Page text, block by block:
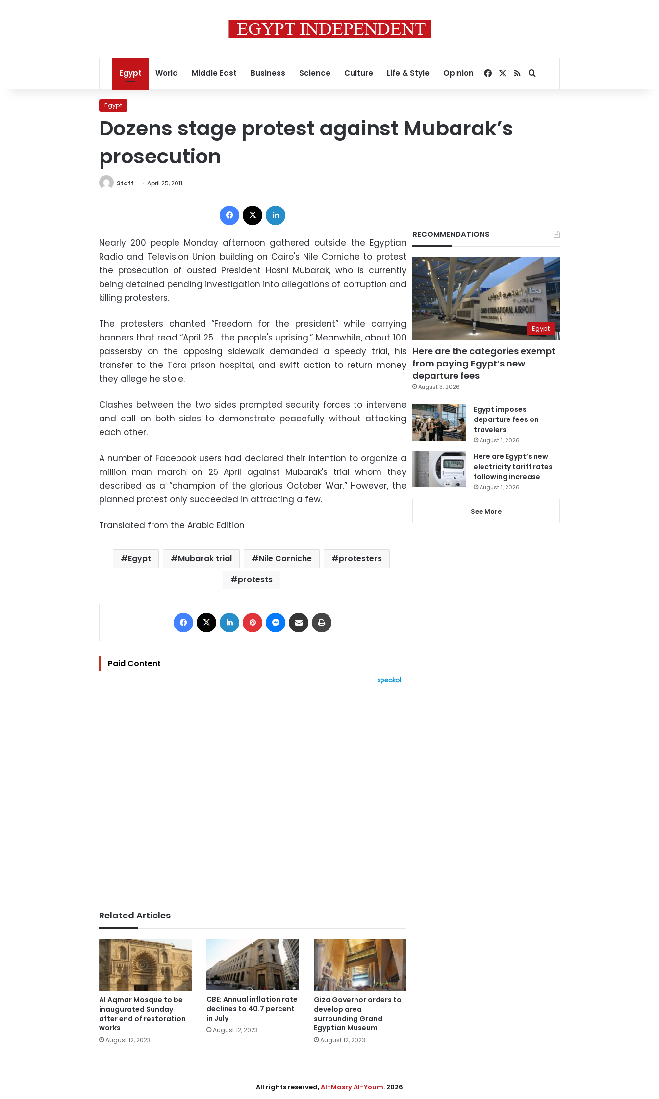
Egypt World Middle East Business Science Culture Life & Style Opinion Facebook
RSSSearch for
Egypt
Dozens stage protest against Mubarak’s
prosecution
Staff April 25, 2011
Facebook
Nearly 200 people Monday afternoon gathered outside the Egyptian
Radio and Television Union building on Cairo's Nile Corniche to protest
the prosecution of ousted President Hosni Mubarak, who is currently
being detained pending investigation into allegations of corruption and
killing protesters.
The protesters chanted “Freedom for the president” while carrying
banners that read “April 25… the people's uprising.” Meanwhile, about 100
passersby on the opposing sidewalk demanded a speedy trial, his
transfer to the Tora prison hospital, and swift action to return money
they allege he stole.
Clashes between the two sides prompted security forces to intervene
and call on both sides to demonstrate peacefully without attacking
each other.
A number of Facebook users had declared their intention to organize a
million man march on 25 April against Mubarak's trial whom they
described as a “champion of the glorious October War.” However, the
planned protest only succeeded in attracting a few.
Translated from the Arabic Edition
Egypt Mubarak trial Nile Corniche
protesters
protests
Facebook LinkedIn Pinterest Messenger
Share via Email
Paid Content
Related Articles
Al Aqmar Mosque to be
inaugurated Sunday
after end of restoration
works
August 12, 2023
CBE: Annual inflation rate
declines to 40.7 percent
in July
August 12, 2023
Giza Governor orders to
develop area
surrounding Grand
Egyptian Museum
August 12, 2023
RECOMMENDATIONS
Egypt
Here are the categories exempt
from paying Egypt’s new
departure fees
August 3, 2026
Egypt imposes
departure fees on
travelers
August 1, 2026
Here are Egypt’s new
electricity tariff rates
following increase
August 1, 2026
See More
All rights reserved,Al-Masry Al-Youm. 2026